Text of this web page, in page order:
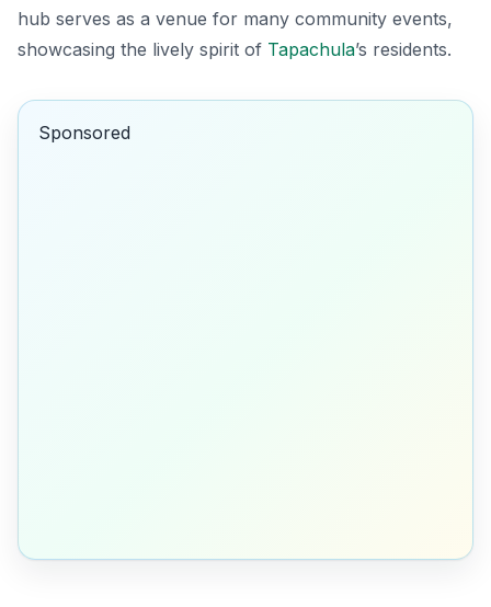
hub serves as a venue for many community events,
showcasing the lively spirit of Tapachula’s residents.
Sponsored